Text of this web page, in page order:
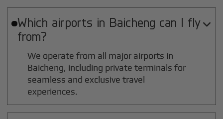
Which airports in Baicheng can I fly
from?

We operate from all major airports in
Baicheng, including private terminals for
seamless and exclusive travel
experiences.